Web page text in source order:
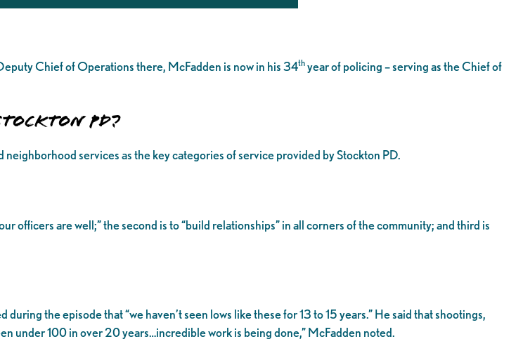
Chief of Operations there, McFadden is now in his 34thyear of policing – serving as the Chief of
PD?
services as the key categories of service provided by Stockton PD.
officers are well;” the second is to “build relationships” in all corners of the community; and third is
the episode that “we haven’t seen lows like these for 13 to 15 years.” He said that shootings,
under 100 in over 20 years…incredible work is being done,” McFadden noted.